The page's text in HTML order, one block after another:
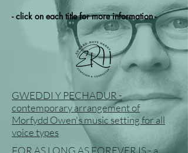
- click on each title for more information -
GWEDDI Y PECHADUR -
contemporary arrangement of
Morfydd Owen's music setting for all
voice types
FOR AS LONG AS FOREVER IS - a